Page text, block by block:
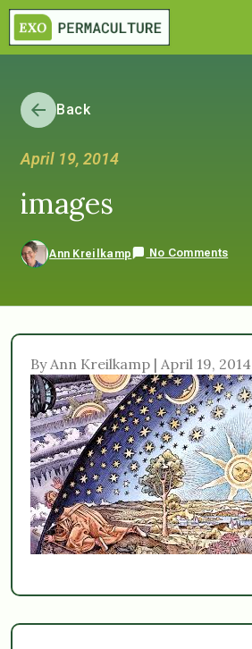
Back
April 19, 2014
images
Ann Kreilkamp No Comments
By Ann Kreilkamp | April 19, 2014